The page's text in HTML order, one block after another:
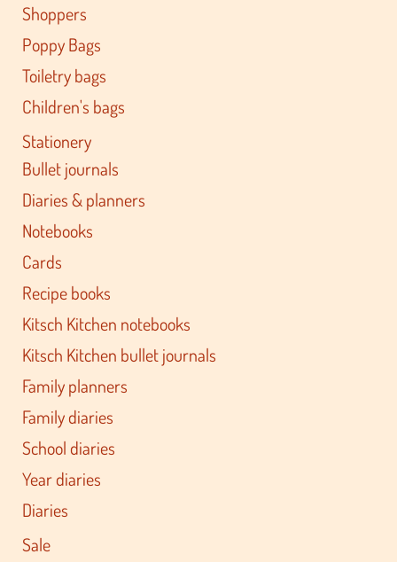
Shoppers
Poppy Bags
Toiletry bags
Children's bags
Stationery
Bullet journals
Diaries & planners
Notebooks
Cards
Recipe books
Kitsch Kitchen notebooks
Kitsch Kitchen bullet journals
Family planners
Family diaries
School diaries
Year diaries
Diaries
Sale